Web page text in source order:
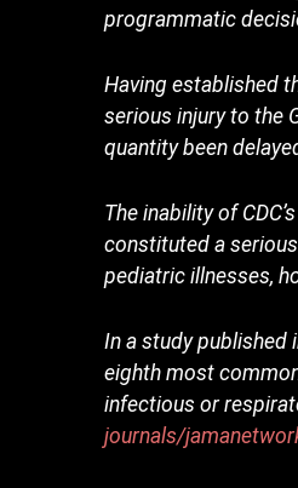
programmatic
Having established
serious injury to the
quantity been
The inability of
constituted a
pediatric illnesses,
In a study published
eighth most
infectious or
journals/